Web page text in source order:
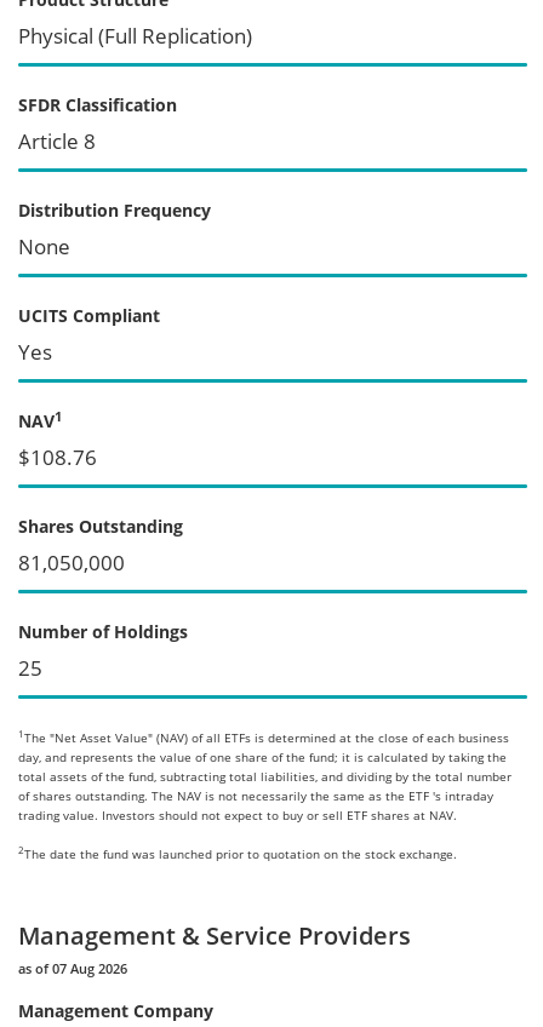
Physical (Full Replication)
SFDR Classification
Article 8
Distribution Frequency
None
UCITS Compliant
Yes
NAV1
$108.76
Shares Outstanding
81,050,000
Number of Holdings
25
1 The "Net Asset Value" (NAV) of all ETFs is determined at the close of each business
day, and represents the value of one share of the fund; it is calculated by taking the
total assets of the fund, subtracting total liabilities, and dividing by the total number
of shares outstanding. The NAV is not necessarily the same as the ETF 's intraday
trading value. Investors should not expect to buy or sell ETF shares at NAV.
2The date the fund was launched prior to quotation on the stock exchange.
Management & Service Providers
as of 07 Aug 2026
Management Company